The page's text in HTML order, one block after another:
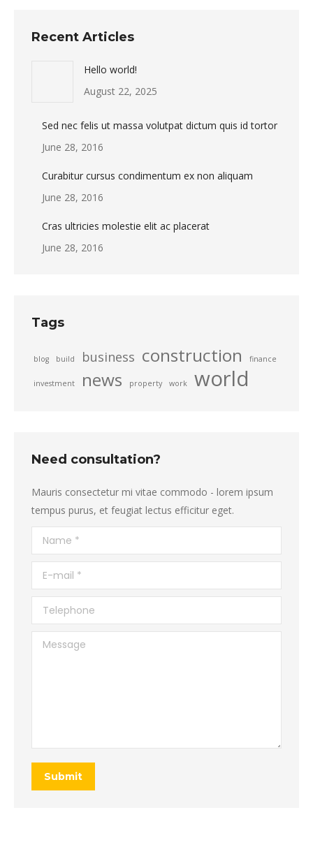
Recent Articles
Hello world!
August 22, 2025
Sed nec felis ut massa volutpat dictum quis id tortor
June 28, 2016
Curabitur cursus condimentum ex non aliquam
June 28, 2016
Cras ultricies molestie elit ac placerat
June 28, 2016
Tags
blog build business construction finance
investment news property work world
Need consultation?
Mauris consectetur mi vitae commodo - lorem ipsum
tempus purus, et feugiat lectus efficitur eget.
Name *
E-mail *
Telephone
Message
Submit